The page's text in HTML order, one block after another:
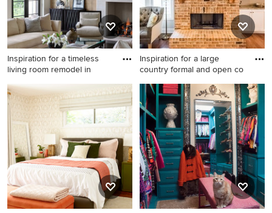
brick fireplace and no tv
Inspiration for a timeless
living room remodel in
Inspiration for a timeless
living room remodel in
Milwaukee with white walls
and a standard fireplace
Inspiration for a large
country formal and open co
Inspiration for a large country
formal and open concept
medium tone wood floor and
brown floor living room
remodel in Atlanta with gray
walls, a standard fireplace, a
brick fireplace and no tv